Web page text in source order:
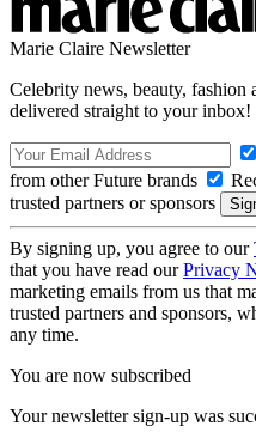
Marie Claire Newsletter
Celebrity news, beauty, fashion
delivered straight to your inbox!
from other Future brands
trusted partners or sponsors
By signing up, you agree to our
that you have read ourPrivacy
marketing emails from us that
trusted partners and sponsors,
any time.
You are now subscribed
Your newsletter sign-up was